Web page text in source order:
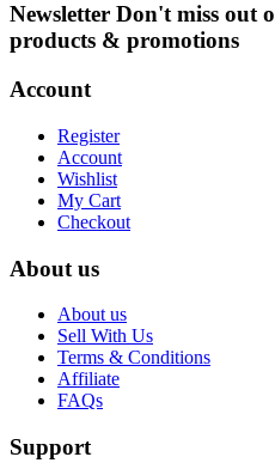
Newsletter Don't miss out
products & promotions
Account
Register
Account
Wishlist
My Cart
Checkout
About us
About us
Sell With Us
Terms & Conditions
Affiliate
FAQs
Support